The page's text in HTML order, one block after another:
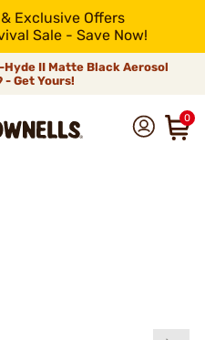
Exclusive Offers
Sale - Save Now!
II Matte Black Aerosol
- Get Yours!
0